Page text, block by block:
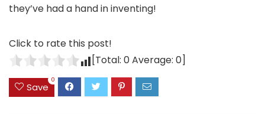
they’ve had a hand in inventing!
Click to rate this post!
[Total: 0Average: 0]
Save
0